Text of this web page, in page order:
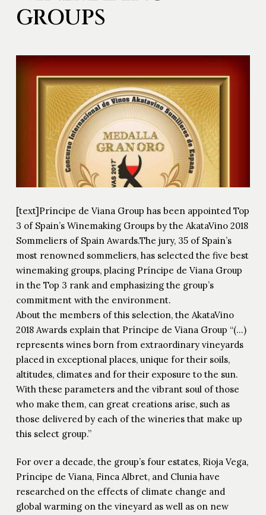
GROUPS
[text]Príncipe de Viana Group has been appointed Top
3 of Spain’s Winemaking Groups by the AkataVino 2018
Sommeliers of Spain Awards.The jury, 35 of Spain’s
most renowned sommeliers, has selected the five best
winemaking groups, placing Príncipe de Viana Group
in the Top 3 rank and emphasizing the group’s
commitment with the environment.
About the members of this selection, the AkataVino
2018 Awards explain that Príncipe de Viana Group “(…)
represents wines born from extraordinary vineyards
placed in exceptional places, unique for their soils,
altitudes, climates and for their exposure to the sun.
With these parameters and the vibrant soul of those
who make them, can great creations arise, such as
those delivered by each of the wineries that make up
this select group.”
For over a decade, the group’s four estates, Rioja Vega,
Príncipe de Viana, Finca Albret, and Clunia have
researched on the effects of climate change and
global warming on the vineyard as well as on new